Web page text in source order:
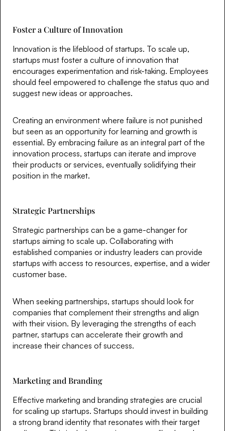
Foster a Culture of Innovation
Innovation is the lifeblood of startups. To scale up,
startups must foster a culture of innovation that
encourages experimentation and risk-taking. Employees
should feel empowered to challenge the status quo and
suggest new ideas or approaches.
Creating an environment where failure is not punished
but seen as an opportunity for learning and growth is
essential. By embracing failure as an integral part of the
innovation process, startups can iterate and improve
their products or services, eventually solidifying their
position in the market.
Strategic Partnerships
Strategic partnerships can be a game-changer for
startups aiming to scale up. Collaborating with
established companies or industry leaders can provide
startups with access to resources, expertise, and a wider
customer base.
When seeking partnerships, startups should look for
companies that complement their strengths and align
with their vision. By leveraging the strengths of each
partner, startups can accelerate their growth and
increase their chances of success.
Marketing and Branding
Effective marketing and branding strategies are crucial
for scaling up startups. Startups should invest in building
a strong brand identity that resonates with their target